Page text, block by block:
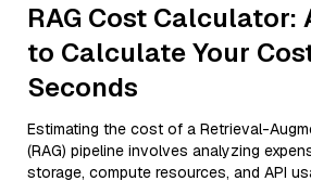
RAG Cost Calculator:
to Calculate Your
Seconds
Estimating the cost of a Retrieval-
(RAG) pipeline involves analyzing
storage, compute resources, and API